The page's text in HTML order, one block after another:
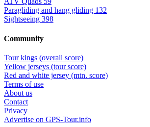
Paragliding and hang gliding 132
Sightseeing 398
Community
Tour kings (overall score)
Yellow jerseys (tour score)
Red and white jersey (mtn. score)
Terms of use
About us
Contact
Privacy
Advertise on GPS-Tour.info